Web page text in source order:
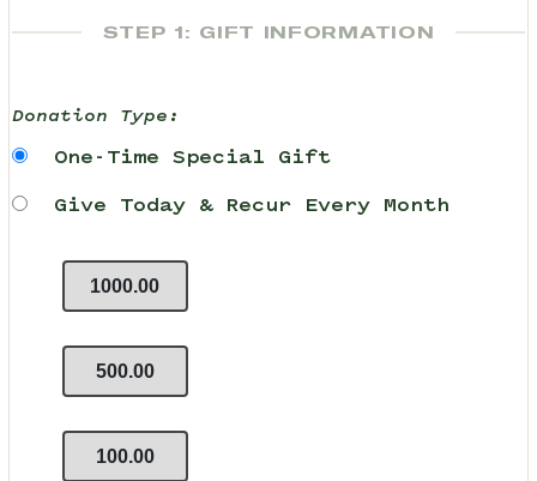
STEP 1: GIFT INFORMATION
Donation Type:
One-Time Special Gift
Give Today & Recur Every Month
1000.00
500.00
100.00